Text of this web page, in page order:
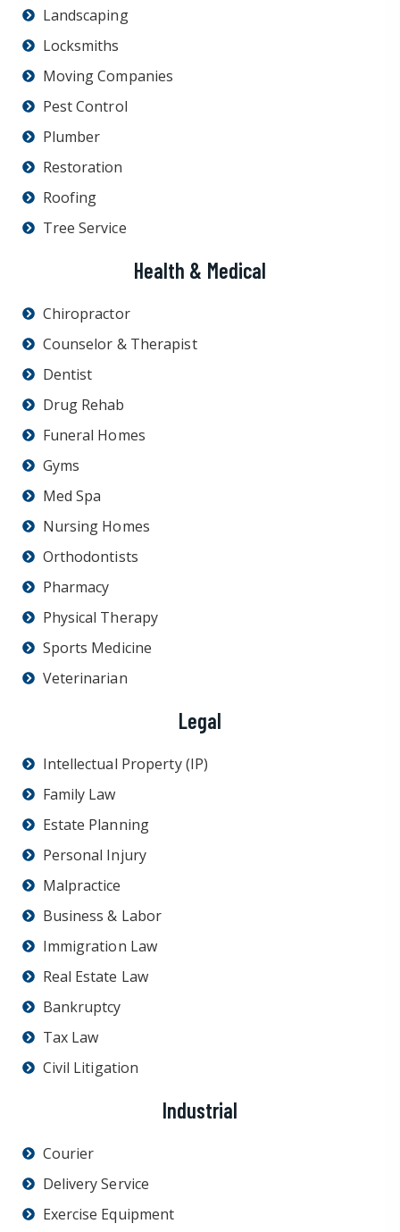
Landscaping
Locksmiths
Moving Companies
Pest Control
Plumber
Restoration
Roofing
Tree Service
Health & Medical
Chiropractor
Counselor & Therapist
Dentist
Drug Rehab
Funeral Homes
Gyms
Med Spa
Nursing Homes
Orthodontists
Pharmacy
Physical Therapy
Sports Medicine
Veterinarian
Legal
Intellectual Property (IP)
Family Law
Estate Planning
Personal Injury
Malpractice
Business & Labor
Immigration Law
Real Estate Law
Bankruptcy
Tax Law
Civil Litigation
Industrial
Courier
Delivery Service
Exercise Equipment